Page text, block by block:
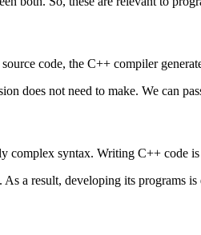
code, the C++ compiler
does not need to make. We can
complex syntax. Writing C++ code is
a result, developing its programs